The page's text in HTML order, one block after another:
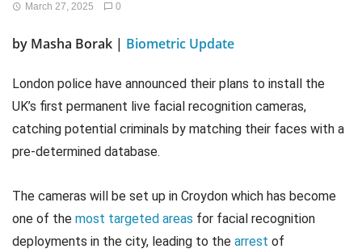
March 27, 2025 0
by Masha Borak | Biometric Update
London police have announced their plans to install the
UK’s first permanent live facial recognition cameras,
catching potential criminals by matching their faces with a
pre-determined database.
The cameras will be set up in Croydon which has become
one of the most targeted areas for facial recognition
deployments in the city, leading to the arrest of